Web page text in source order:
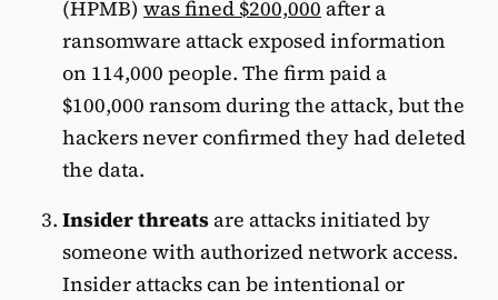
(HPMB) was fined $200,000 after a
ransomware attack exposed information
on 114,000 people. The firm paid a
$100,000 ransom during the attack, but the
hackers never confirmed they had deleted
the data.
Insider threatsare attacks initiated by
someone with authorized network access.
Insider attacks can be intentional or